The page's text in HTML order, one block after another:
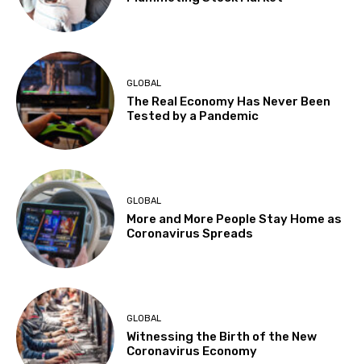
GLOBAL
The Real Economy Has Never Been
Tested by a Pandemic
GLOBAL
More and More People Stay Home as
Coronavirus Spreads
GLOBAL
Witnessing the Birth of the New
Coronavirus Economy